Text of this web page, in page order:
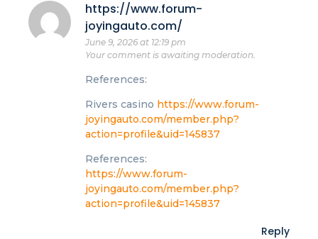
https://www.forum-
joyingauto.com/
June 9, 2026 at 12:19 pm
Your comment is awaiting moderation.
References:
Rivers casino https://www.forum-
joyingauto.com/member.php?
action=profile&uid=145837
References:
https://www.forum-
joyingauto.com/member.php?
action=profile&uid=145837
Reply